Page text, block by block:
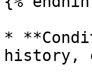
*
history,